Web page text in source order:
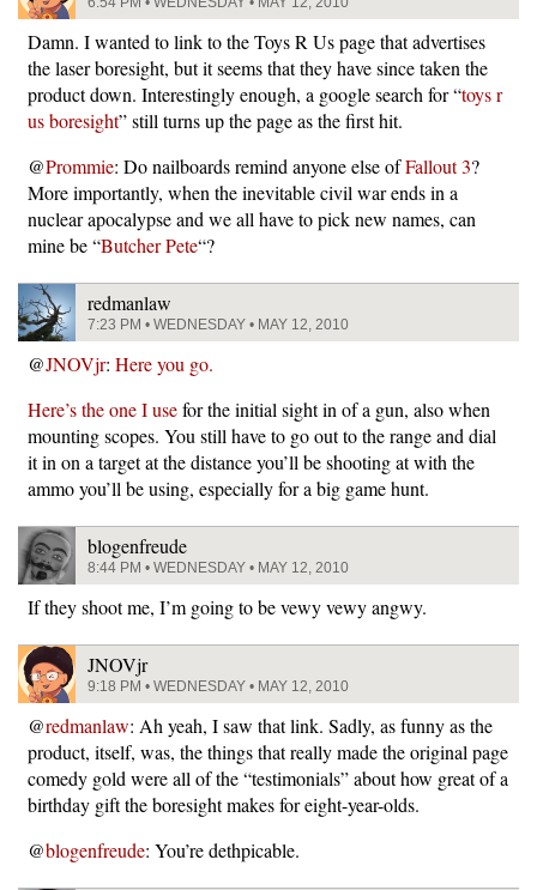
Damn. I wanted to link to the Toys R Us page that advertises
the laser boresight, but it seems that they have since taken the
product down. Interestingly enough, a google search for “toys r
us boresight” still turns up the page as the first hit.
@Prommie: Do nailboards remind anyone else ofFallout 3?
More importantly, when the inevitable civil war ends in a
nuclear apocalypse and we all have to pick new names, can
mine be “Butcher Pete“?
redmanlaw
7:23 PM • WEDNESDAY • MAY 12, 2010
@JNOVjr: Here you go.
Here’s the one I usefor the initial sight in of a gun, also when
mounting scopes. You still have to go out to the range and dial
it in on a target at the distance you’ll be shooting at with the
ammo you’ll be using, especially for a big game hunt.
blogenfreude
8:44 PM • WEDNESDAY • MAY 12, 2010
If they shoot me, I’m going to be vewy vewy angwy.
JNOVjr
9:18 PM • WEDNESDAY • MAY 12, 2010
@redmanlaw: Ah yeah, I saw that link. Sadly, as funny as the
product, itself, was, the things that really made the original page
comedy gold were all of the “testimonials” about how great of a
birthday gift the boresight makes for eight-year-olds.
@blogenfreude: You’re dethpicable.